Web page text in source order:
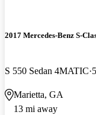
2017 Mercedes-Benz S-
S 550 Sedan 4MATIC
Marietta, GA
13 mi away